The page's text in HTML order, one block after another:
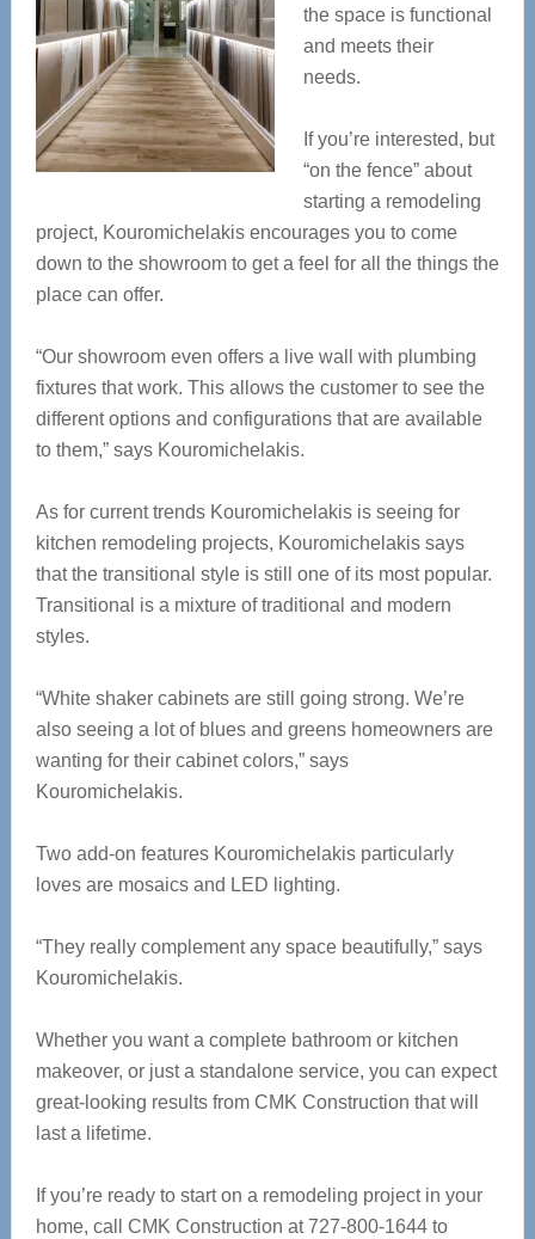
the space is functional
and meets their
needs.
If you’re interested, but
“on the fence” about
starting a remodeling
project, Kouromichelakis encourages you to come
down to the showroom to get a feel for all the things the
place can offer.
“Our showroom even offers a live wall with plumbing
fixtures that work. This allows the customer to see the
different options and configurations that are available
to them,” says Kouromichelakis.
As for current trends Kouromichelakis is seeing for
kitchen remodeling projects, Kouromichelakis says
that the transitional style is still one of its most popular.
Transitional is a mixture of traditional and modern
styles.
“White shaker cabinets are still going strong. We’re
also seeing a lot of blues and greens homeowners are
wanting for their cabinet colors,” says
Kouromichelakis.
Two add-on features Kouromichelakis particularly
loves are mosaics and LED lighting.
“They really complement any space beautifully,” says
Kouromichelakis.
Whether you want a complete bathroom or kitchen
makeover, or just a standalone service, you can expect
great-looking results from CMK Construction that will
last a lifetime.
If you’re ready to start on a remodeling project in your
home, call CMK Construction at 727-800-1644 to